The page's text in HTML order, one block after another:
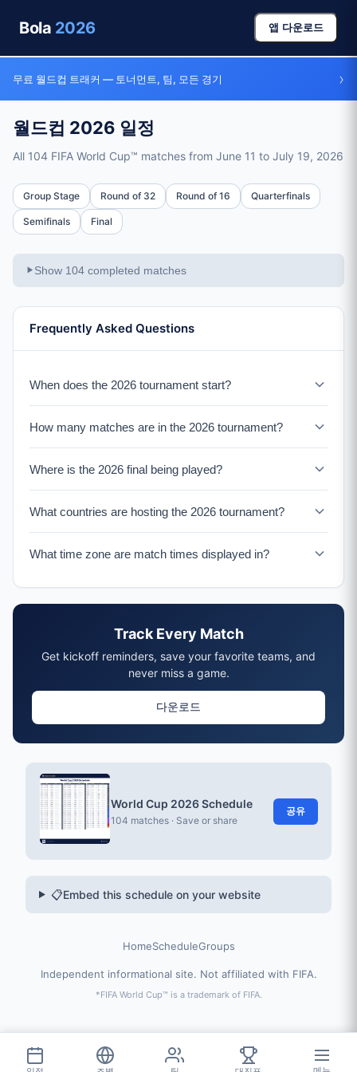
Bola 2026 앱 다운로드
무료 월드컵 트래커 — 토너먼트, 팀, 모든 경기 ›
월드컵 2026 일정
All 104 FIFA World Cup™ matches from June 11 to July 19, 2026
Full Schedule
Total Matches
June 11, 2026 – July 19, 2026 (39 days)
Round of 32
16 matches, June 28 – July 1
8 matches, July 4-6
4 matches, July 9-10
Semifinals
2 matches, July 14-15
Final
July 19, 2026 at MetLife Stadium, New York/New Jersey
United States (11 venues), Mexico (3 venues), Canada
June 11, 2026 at Estadio Azteca, Mexico City
Group Stage Round of 32 Round of 16 Quarterfinals
Semifinals Final
▶ Show 104 completed matches
Frequently Asked Questions
When does the 2026 tournament start?
opening match at Estadio Azteca in Mexico City. The
group stage runs from June 11-26, featuring 72 matches
across all 12 groups.
How many matches are in the 2026 tournament?
format: 72 group stage matches (June 11-26), 16 Round
of 32 matches (June 28-July 1), 8 Round of 16 matches
(July 4-6), 4 Quarterfinals (July 9-10), 2 Semifinals (July
Where is the 2026 final being played?
Rutherford, New Jersey (New York metro area) on July
19, 2026. The stadium has a capacity of over 82,500
seats, making it one of the largest venues in the
What countries are hosting the 2026 tournament?
American countries: the United States (11 venues),
What time zone are match times displayed in?
spans multiple time zones across the US, Mexico, and
Canada.
Track Every Match
Get kickoff reminders, save your favorite teams, and
never miss a game.
다운로드
World Cup 2026 Schedule
104 matches · Save or share
공유
📋Embed this schedule on your website
HomeScheduleGroups
Independent informational site. Not affiliated with FIFA.
*FIFA World Cup™ is a trademark of FIFA.